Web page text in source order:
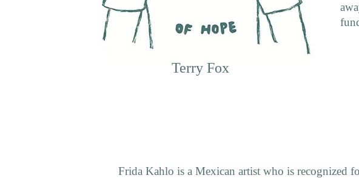
Terry Fox
Frida Kahlo is a Mexican artist who is recognized